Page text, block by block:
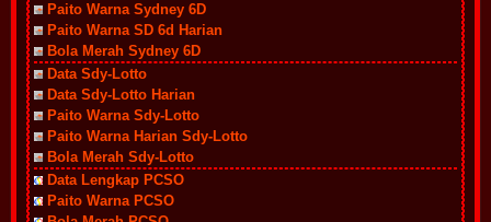
Paito Warna Sydney 6D
Paito Warna SD 6d Harian
Bola Merah Sydney 6D
Data Sdy-Lotto
Data Sdy-Lotto Harian
Paito Warna Sdy-Lotto
Paito Warna Harian Sdy-Lotto
Bola Merah Sdy-Lotto
Data Lengkap PCSO
Paito Warna PCSO